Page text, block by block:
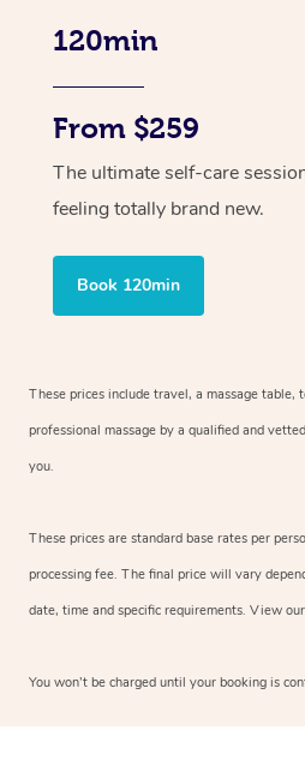
120min
From $259
The ultimate self-care
feeling totally brand new.
Book 120min
These prices include travel, a massage table,
professional massage by a qualified and
you.
These prices are standard base rates per
processing fee. The final price will vary
date, time and specific requirements. View our
You won’t be charged until your booking is